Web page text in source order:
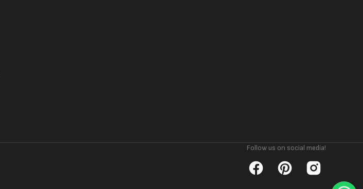
Follow us on social media!
FacebookPinterestInstagram